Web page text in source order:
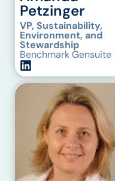
Petzinger
VP, Sustainability,
Environment, and
Stewardship
Benchmark Gensuite